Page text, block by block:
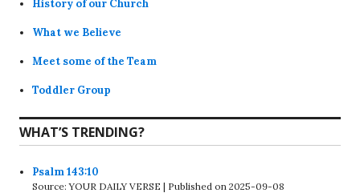
History of our Church
What we Believe
Meet some of the Team
Toddler Group
WHAT’S TRENDING?
Psalm 143:10
Source: YOUR DAILY VERSE Published on 2025-09-08